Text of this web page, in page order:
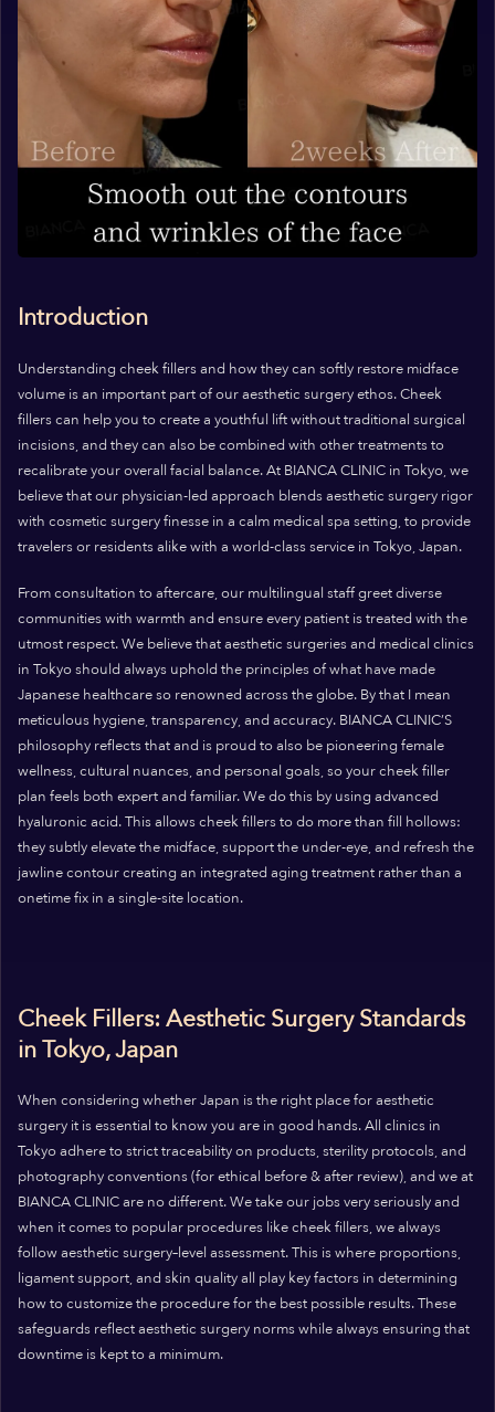
Introduction
Understanding cheek fillers and how they can softly restore midface
volume is an important part of our aesthetic surgery ethos. Cheek
fillers can help you to create a youthful lift without traditional surgical
incisions, and they can also be combined with other treatments to
recalibrate your overall facial balance. At BIANCA CLINIC in Tokyo, we
believe that our physician-led approach blends aesthetic surgery rigor
with cosmetic surgery finesse in a calm medical spa setting, to provide
travelers or residents alike with a world-class service in Tokyo, Japan.
From consultation to aftercare, our multilingual staff greet diverse
communities with warmth and ensure every patient is treated with the
utmost respect. We believe that aesthetic surgeries and medical clinics
in Tokyo should always uphold the principles of what have made
Japanese healthcare so renowned across the globe. By that I mean
meticulous hygiene, transparency, and accuracy. BIANCA CLINIC’S
philosophy reflects that and is proud to also be pioneering female
wellness, cultural nuances, and personal goals, so your cheek filler
plan feels both expert and familiar. We do this by using advanced
hyaluronic acid. This allows cheek fillers to do more than fill hollows:
they subtly elevate the midface, support the under-eye, and refresh the
jawline contour creating an integrated aging treatment rather than a
onetime fix in a single-site location.
Cheek Fillers: Aesthetic Surgery Standards
in Tokyo, Japan
When considering whether Japan is the right place for aesthetic
surgery it is essential to know you are in good hands. All clinics in
Tokyo adhere to strict traceability on products, sterility protocols, and
photography conventions (for ethical before & after review), and we at
BIANCA CLINIC are no different. We take our jobs very seriously and
when it comes to popular procedures like cheek fillers, we always
follow aesthetic surgery–level assessment. This is where proportions,
ligament support, and skin quality all play key factors in determining
how to customize the procedure for the best possible results. These
safeguards reflect aesthetic surgery norms while always ensuring that
downtime is kept to a minimum.